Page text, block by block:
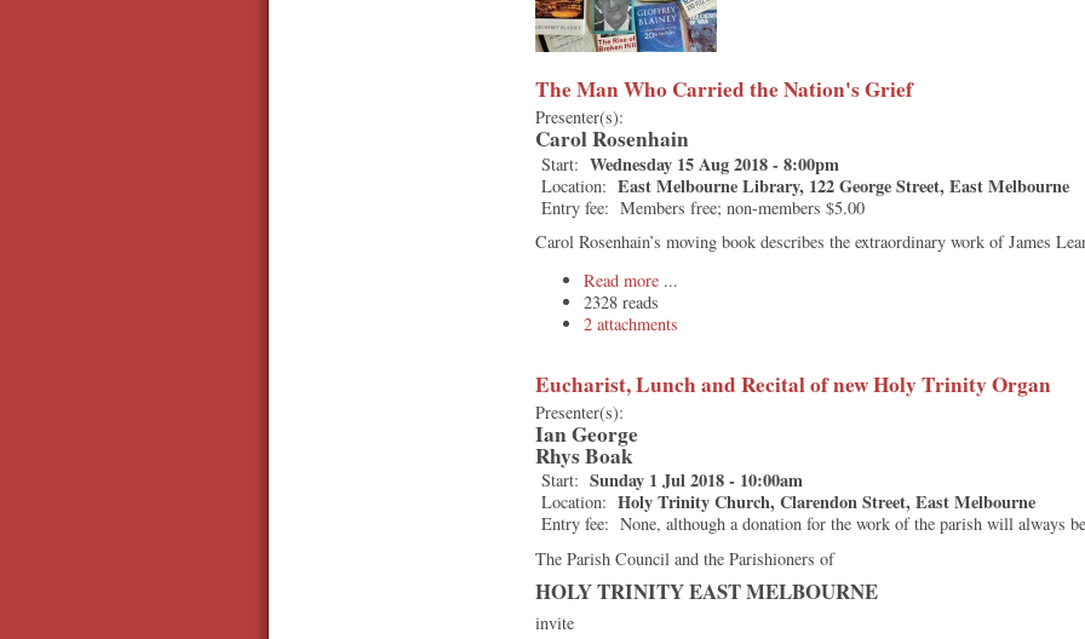
The Man Who Carried the Nation's Grief
Presenter(s):
Carol Rosenhain
Start: Wednesday 15 Aug 2018 - 8:00pm
Location: East Melbourne Library, 122 George Street, East Melbourne
Entry fee: Members free; non-members $5.00
Carol Rosenhain’s moving book describes the extraordinary work of James
Read more
2328 reads
2 attachments
Eucharist, Lunch and Recital of new Holy Trinity Organ
Presenter(s):
Ian George
Rhys Boak
Start: Sunday 1 Jul 2018 - 10:00am
Location: Holy Trinity Church, Clarendon Street, East Melbourne
Entry fee: None, although a donation for the work of the parish will always
The Parish Council and the Parishioners of
HOLY TRINITY EAST MELBOURNE
invite